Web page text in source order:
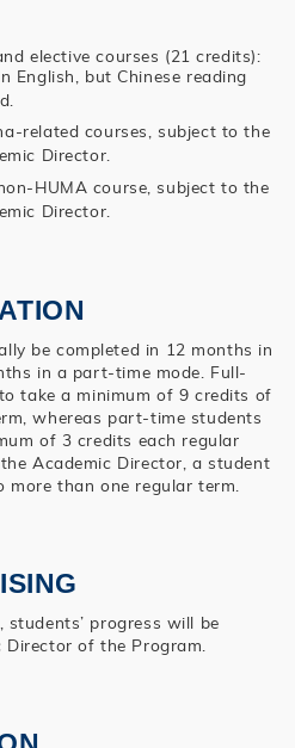
elective courses (21 credits):
English, but Chinese reading
related courses, subject to the
Director.
HUMA course, subject to the
Director.
be completed in 12 months in
in a part-time mode. Full-
take a minimum of 9 credits of
whereas part-time students
of 3 credits each regular
Academic Director, a student
than one regular term.
progress will be
of the Program.